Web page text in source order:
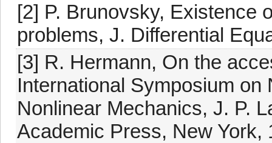
[2] P. Brunovsky, Existence
problems, J. Differential
[3] R. Hermann, On the
International Symposium
Nonlinear Mechanics, J. P.
Academic Press, New York,